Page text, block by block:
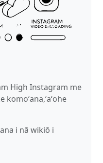
High Instagram me
komoʻana,ʻaʻohe
i nā wikiō i